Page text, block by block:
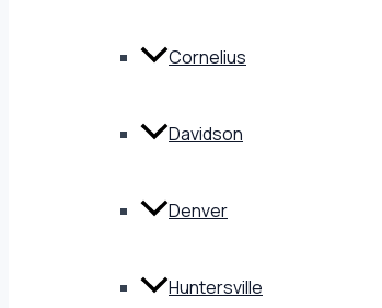
Cornelius
Davidson
Denver
Huntersville